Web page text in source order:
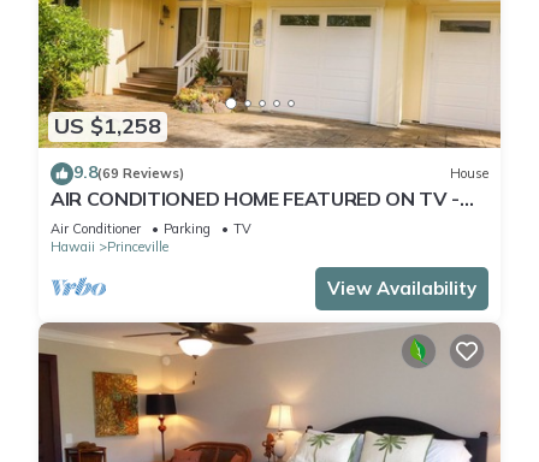
US $1,258
9.8(69 Reviews) House
AIR CONDITIONED HOME FEATURED ON TV -
CLOSELY LOCATED TO BEAUTIFUL N SHORE
BEACH
Air Conditioner Parking
TV
Hawaii
Princeville
View Availability